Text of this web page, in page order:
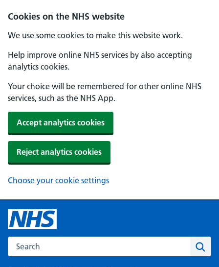
Cookies on the NHS website
We use some cookies to make this website work.
Help improve online NHS services by also accepting
analytics cookies.
Your choice will be remembered for other online NHS
services, such as the NHS App.
Accept analytics cookies
Reject analytics cookies
Choose your cookie settings
Search the NHS website